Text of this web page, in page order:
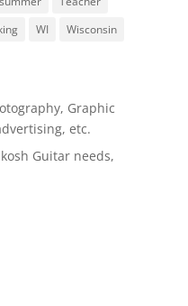
WI Wisconsin
Graphic
etc.
Guitar needs,